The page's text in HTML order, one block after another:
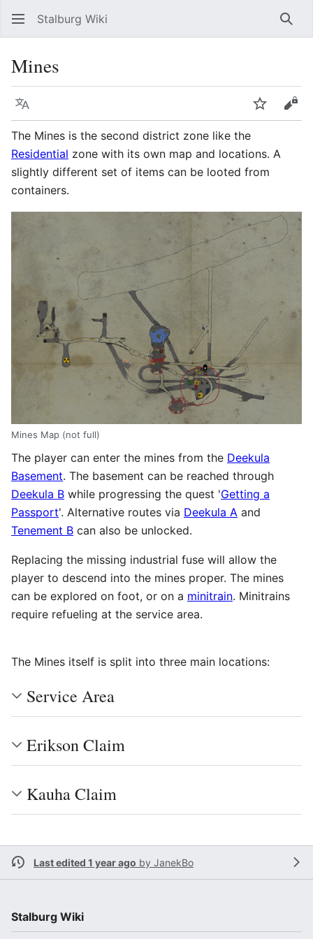
Stalburg Wiki
Mines
Language Watch
The Mines is the second district zone like the
Residential zone with its own map and locations. A
slightly different set of items can be looted from
containers.
Mines Map (not full)
The player can enter the mines from the Deekula
Basement. The basement can be reached through
Deekula B while progressing the quest 'Getting a
Passport'. Alternative routes via Deekula A and
Tenement B can also be unlocked.
Replacing the missing industrial fuse will allow the
player to descend into the mines proper. The mines
can be explored on foot, or on a minitrain. Minitrains
require refueling at the service area.
The Mines itself is split into three main locations:
Service Area
Erikson Claim
Kauha Claim
Last edited 1 year ago by JanekBo
Stalburg Wiki